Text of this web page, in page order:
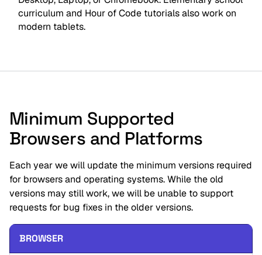
curriculum and Hour of Code tutorials also work on
modern tablets.
Minimum Supported
Browsers and Platforms
Each year we will update the minimum versions required
for browsers and operating systems. While the old
versions may still work, we will be unable to support
requests for bug fixes in the older versions.
BROWSER